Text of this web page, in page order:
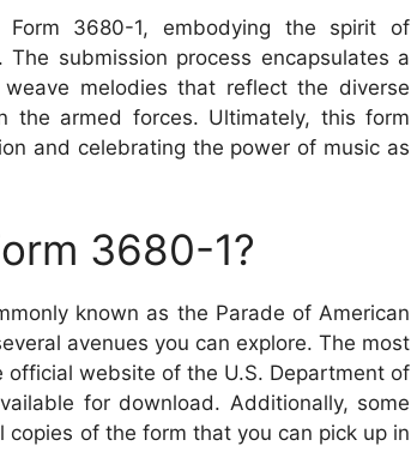
3680-1, embodying the spirit of
submission process encapsulates a
melodies that reflect the diverse
the armed forces. Ultimately, this form
and celebrating the power of music as
3680-1?
known as the Parade of American
avenues you can explore. The most
website of the U.S. Department of
for download. Additionally, some
of the form that you can pick up in